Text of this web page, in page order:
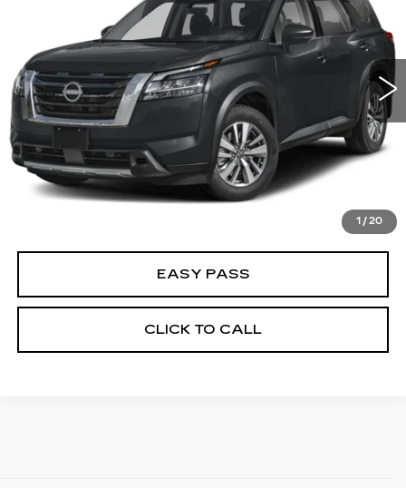
1 /20
5N1DR3CB0RC220817 Stock: B5541 Model:25514
28216 mi Int.
CALCULATE YOUR PAYMENT
EASY PASS
CLICK TO CALL